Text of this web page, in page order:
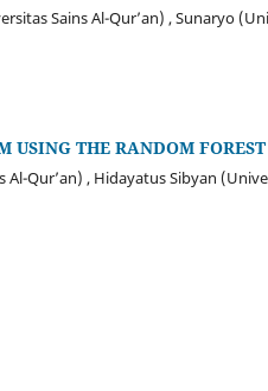
Sains Al-Qur’an) , Sunaryo
USING THE RANDOM
Qur’an) , Hidayatus Sibyan